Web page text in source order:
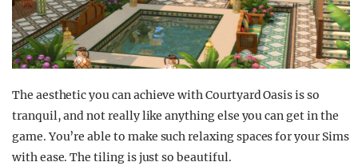
The aesthetic you can achieve with Courtyard Oasis is so
tranquil, and not really like anything else you can get in the
game. You’re able to make such relaxing spaces for your Sims
with ease. The tiling is just so beautiful.